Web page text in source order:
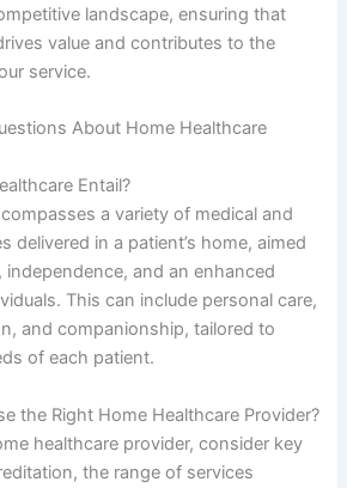
landscape, ensuring that
value and contributes to the
service.
About Home Healthcare
Entail?
a variety of medical and
delivered in a patient’s home, aimed
and an enhanced
This can include personal care,
and companionship, tailored to
of each patient.
the Right Home Healthcare Provider?
healthcare provider, consider key
the range of services